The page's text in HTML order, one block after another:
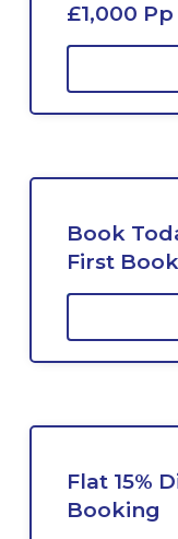
£1,000
Book
First
Flat 15%
Booking